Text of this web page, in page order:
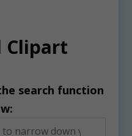
Clipart
search function